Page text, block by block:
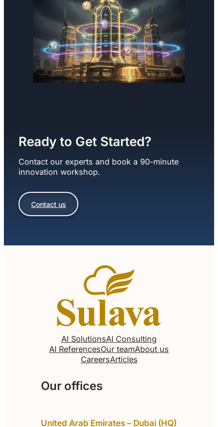
Ready to Get Started?
Contact our experts and book a 90-minute
innovation workshop.
Contact us
AI SolutionsAI Consulting
AI ReferencesOur teamAbout us
CareersArticles
Our offices
United Arab Emirates – Dubai (HQ)